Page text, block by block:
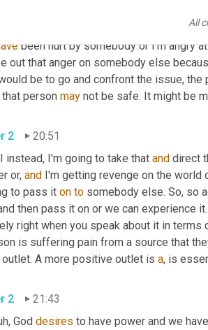
All
to get
needs met. We're just not
are the root causes of bullying? So
been hurt by somebody or I'm angry
out that anger on somebody else
be to go and confront the issue, the
person may not be safe. It might be
2
20:51
instead, I'm going to take that and direct
or, and I'm getting revenge on the world
to pass it on to somebody else. So, so
then pass it on or we can experience
right when you speak about it in
is suffering pain from a source that
outlet. A more positive outlet is a, is
2
21:43
God desires to have power and we